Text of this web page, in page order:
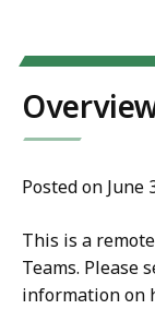
Posted on June
This is a
Teams. Please
information on